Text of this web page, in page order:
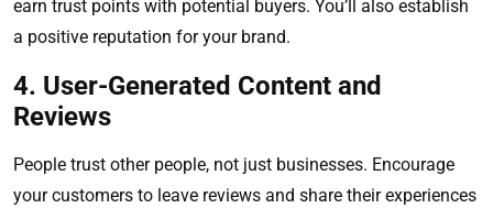
earn trust points with potential buyers. You’ll also establish
a positive reputation for your brand.
4. User-Generated Content and
Reviews
People trust other people, not just businesses. Encourage
your customers to leave reviews and share their experiences